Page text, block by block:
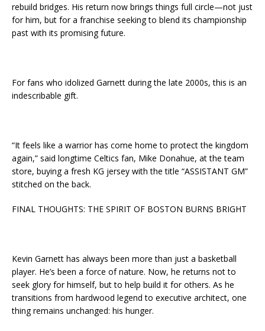
rebuild bridges. His return now brings things full circle—not just
for him, but for a franchise seeking to blend its championship
past with its promising future.
For fans who idolized Garnett during the late 2000s, this is an
indescribable gift.
“It feels like a warrior has come home to protect the kingdom
again,” said longtime Celtics fan, Mike Donahue, at the team
store, buying a fresh KG jersey with the title “ASSISTANT GM”
stitched on the back.
FINAL THOUGHTS: THE SPIRIT OF BOSTON BURNS BRIGHT
Kevin Garnett has always been more than just a basketball
player. He’s been a force of nature. Now, he returns not to
seek glory for himself, but to help build it for others. As he
transitions from hardwood legend to executive architect, one
thing remains unchanged: his hunger.